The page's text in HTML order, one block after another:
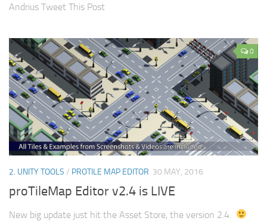
Andrius Tweet This Post
0
2. UNITY TOOLS / PROTILE MAP EDITOR 30 MAY, 2016
proTileMap Editor v2.4 is LIVE
New big update just hit the Asset Store, the version 2.4.